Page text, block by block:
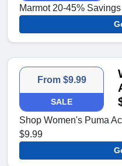
Marmot 20-45% Savings
From $9.99
SALE
Shop Women's Puma
$9.99